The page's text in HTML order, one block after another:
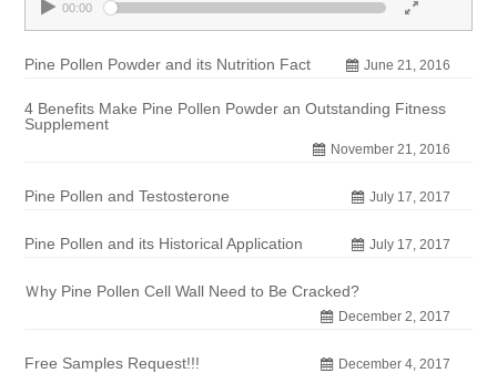
00:00
Pine Pollen Powder and its Nutrition Fact June 21, 2016
4 Benefits Make Pine Pollen Powder an Outstanding Fitness
Supplement
November 21, 2016
Pine Pollen and Testosterone July 17, 2017
Pine Pollen and its Historical Application July 17, 2017
Ｗhy Pine Pollen Cell Wall Need to Be Cracked?
December 2, 2017
Free Samples Request!!! December 4, 2017